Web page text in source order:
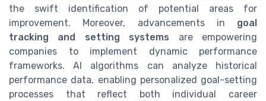
the swift identification of potential areas for
improvement. Moreover, advancements in goal
tracking and setting systems are empowering
companies to implement dynamic performance
frameworks. AI algorithms can analyze historical
performance data, enabling personalized goal-setting
processes that reflect both individual career